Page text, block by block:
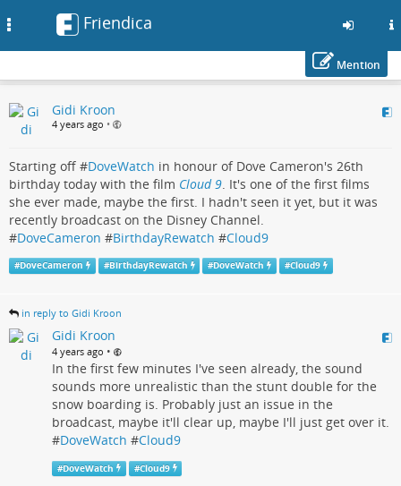
to
main
Friendica
Mention
Gidi Kroon
4 years ago •
Starting off #DoveWatch in honour of Dove Cameron's 26th
birthday today with the film Cloud 9. It's one of the first films
she ever made, maybe the first. I hadn't seen it yet, but it was
recently broadcast on the Disney Channel.
#DoveCameron #BirthdayRewatch #Cloud9
#DoveCameron #BirthdayRewatch #DoveWatch #Cloud9
in reply to Gidi Kroon
Gidi Kroon
4 years ago •
In the first few minutes I've seen already, the sound
sounds more unrealistic than the stunt double for the
snow boarding is. Probably just an issue in the
broadcast, maybe it'll clear up, maybe I'll just get over it.
#DoveWatch #Cloud9
#DoveWatch #Cloud9